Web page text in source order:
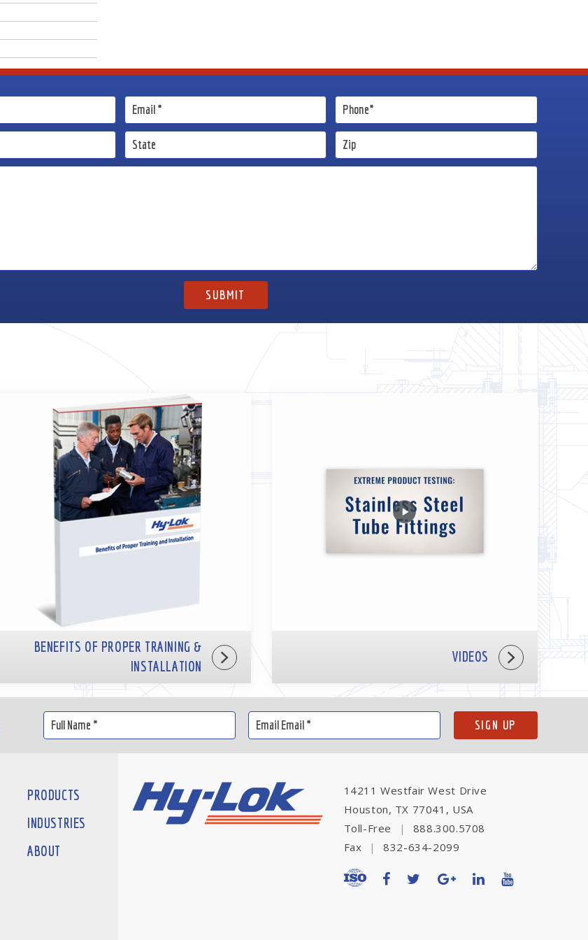
BENEFITS OF PROPER TRAINING &
INSTALLATION
VIDEOS
PRODUCTS
INDUSTRIES
ABOUT
14211 Westfair West Drive
Houston, TX 77041, USA
Toll-Free
|
888.300.5708
Fax
| 832-634-2099